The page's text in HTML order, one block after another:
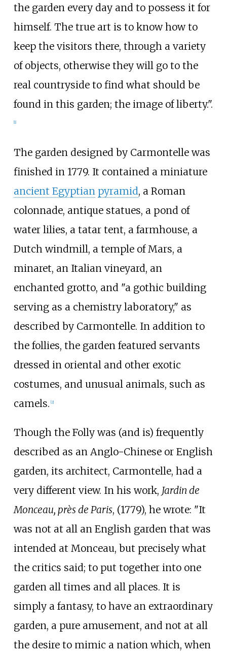
the garden every day and to possess it for
himself. The true art is to know how to
keep the visitors there, through a variety
of objects, otherwise they will go to the
real countryside to find what should be
found in this garden; the image of liberty.".
[1]
The garden designed by Carmontelle was
finished in 1779. It contained a miniature
ancient Egyptian pyramid, a Roman
colonnade, antique statues, a pond of
water lilies, a tatar tent, a farmhouse, a
Dutch windmill, a temple of Mars, a
minaret, an Italian vineyard, an
enchanted grotto, and "a gothic building
serving as a chemistry laboratory," as
described by Carmontelle. In addition to
the follies, the garden featured servants
dressed in oriental and other exotic
costumes, and unusual animals, such as
camels. [2]
Though the Folly was (and is) frequently
described as an Anglo-Chinese or English
garden, its architect, Carmontelle, had a
very different view. In his work, Jardin de
Monceau, près de Paris, (1779), he wrote: "It
was not at all an English garden that was
intended at Monceau, but precisely what
the critics said; to put together into one
garden all times and all places. It is
simply a fantasy, to have an extraordinary
garden, a pure amusement, and not at all
the desire to mimic a nation which, when